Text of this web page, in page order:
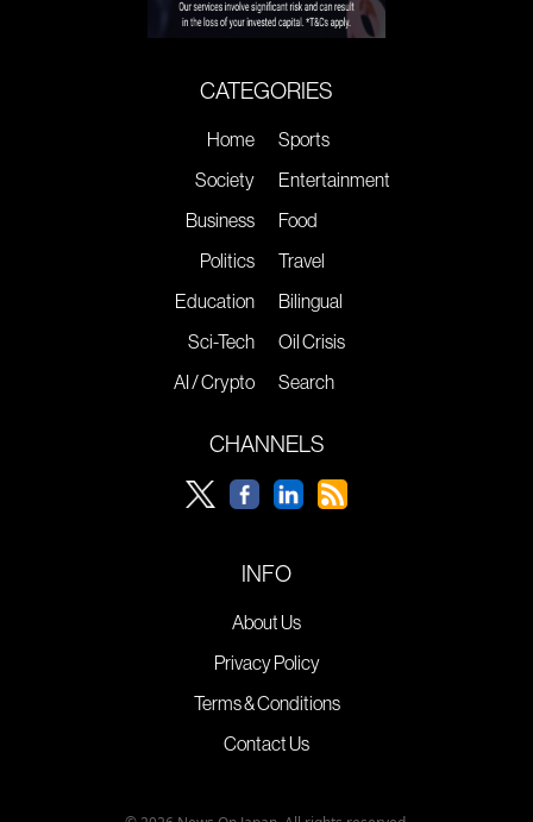
CATEGORIES
Home
Society
Business
Politics
Education
Sci-Tech
AI / Crypto
Sports
Entertainment
Food
Travel
Bilingual
Oil Crisis
Search
CHANNELS
INFO
About Us
Privacy Policy
Terms & Conditions
Contact Us